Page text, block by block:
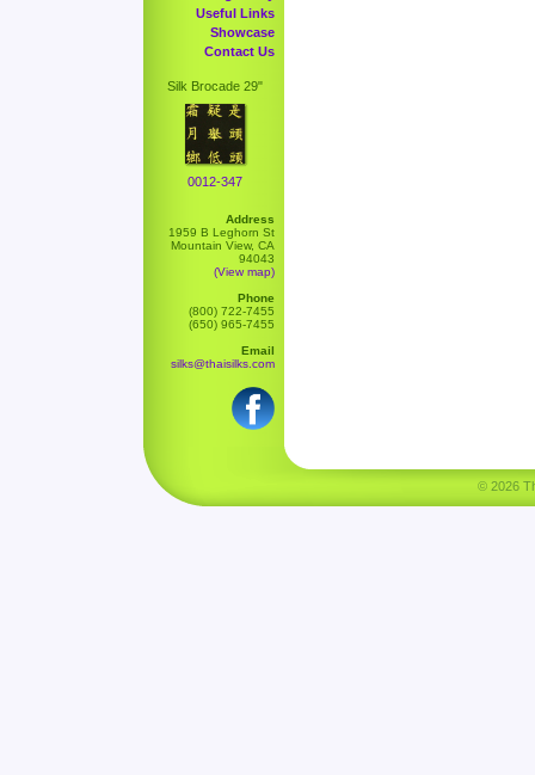
Useful Links
Showcase
Contact Us
Silk Brocade 29"
0012-347
Address
1959 B Leghorn St
Mountain View, CA
94043
(View map)
Phone
(800) 722-7455
(650) 965-7455
Email
silks@thaisilks.com
© 2026